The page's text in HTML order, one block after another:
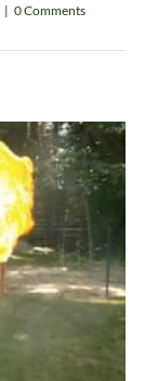
| 0 Comments